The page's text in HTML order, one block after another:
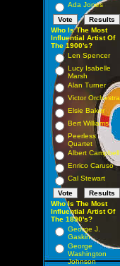
Ada Jones
Who Is The Most
Influential Artist Of
The 1900's?
Len Spencer
Lucy Isabelle
Marsh
Alan Turner
Victor Orchestra
Elsie Baker
Bert Williams
Peerless
Quartet
Albert Campbell
Enrico Caruso
Cal Stewart
Who Is The Most
Influential Artist Of
The 1890's?
George J.
Gaskin
George
Washington
Johnson